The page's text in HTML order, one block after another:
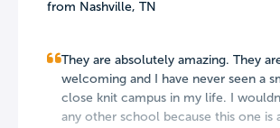
from Nashville, TN
They are absolutely amazing. They
welcoming and I have never seen a
close knit campus in my life. I
any other school because this one is